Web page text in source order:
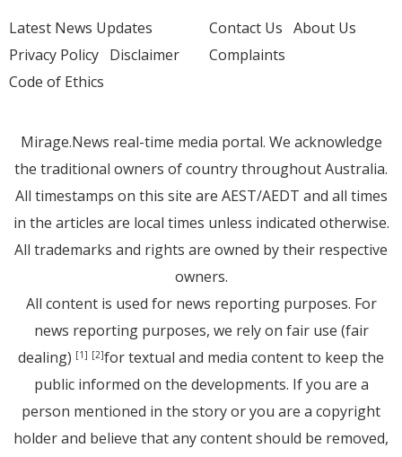
Latest News Updates
Privacy Policy Disclaimer
Code of Ethics
Contact Us About Us
Complaints
Mirage.News real-time media portal. We acknowledge
the traditional owners of country throughout Australia.
All timestamps on this site are AEST/AEDT and all times
in the articles are local times unless indicated otherwise.
All trademarks and rights are owned by their respective
owners.
All content is used for news reporting purposes. For
news reporting purposes, we rely on fair use (fair
dealing) [1] [2]for textual and media content to keep the
public informed on the developments. If you are a
person mentioned in the story or you are a copyright
holder and believe that any content should be removed,